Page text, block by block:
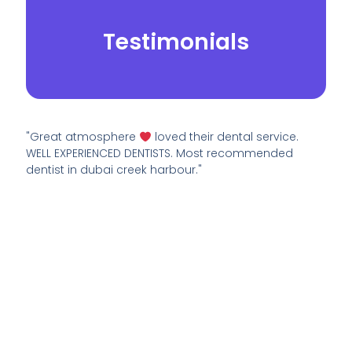
Testimonials
"Great atmosphere
loved their dental service.
WELL EXPERIENCED DENTISTS. Most recommended
dentist in dubai creek harbour."